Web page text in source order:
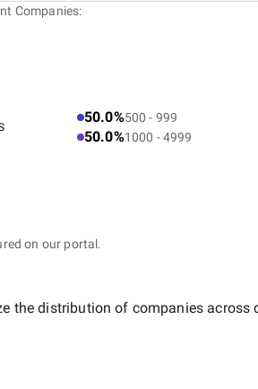
Companies:
50.0%500 - 999
50.0%1000 - 4999
on our portal.
the distribution of companies across